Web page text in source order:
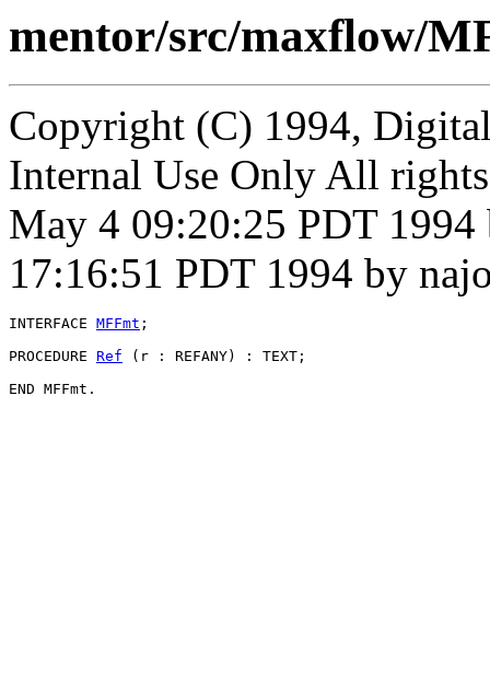
mentor/src/maxflow/
Copyright (C) 1994,
Internal Use Only All
May 4 09:20:25 PDT
17:16:51 PDT 1994 by
INTERFACE MFFmt ;
PROCEDURE Ref (r : REFANY) : TEXT;